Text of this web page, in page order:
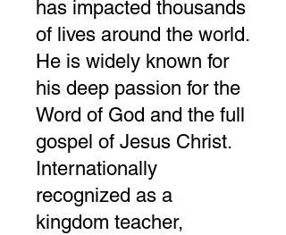
has impacted thousands
of lives around the world.
He is widely known for
his deep passion for the
Word of God and the full
gospel of Jesus Christ.
Internationally
recognized as a
kingdom teacher,